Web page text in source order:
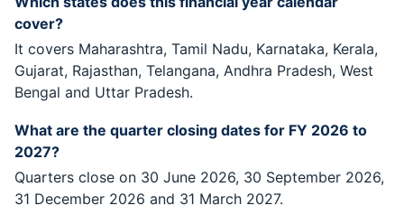
cover?
It covers Maharashtra, Tamil Nadu, Karnataka, Kerala,
Gujarat, Rajasthan, Telangana, Andhra Pradesh, West
Bengal and Uttar Pradesh.
What are the quarter closing dates for FY 2026 to
2027?
Quarters close on 30 June 2026, 30 September 2026,
31 December 2026 and 31 March 2027.